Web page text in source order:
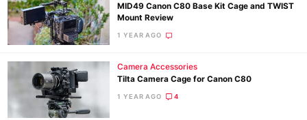
MID49 Canon C80 Base Kit Cage and TWIST
Mount Review
1 YEAR AGO
Camera Accessories
Tilta Camera Cage for Canon C80
1 YEAR AGO 4